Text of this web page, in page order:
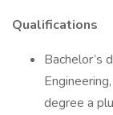
Qualifications
Bachelor’s
degree a